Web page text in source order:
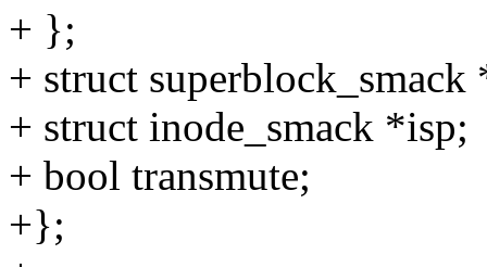
+ };
+ struct superblock_smack
+ struct inode_smack *isp;
+ bool transmute;
+};